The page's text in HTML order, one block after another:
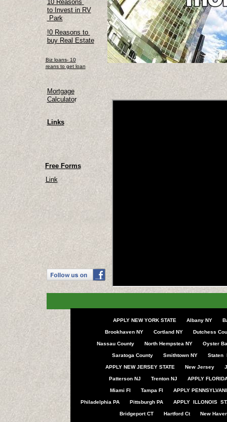
Biz loans- 10
reans to get loan
Links
Free Forms
Link
10 Reasons
to Invest in RV
Park
!0 Reasons to
buy Real Estate
Mortgage
Calculator
APPLY NEW YORK STATE Albany NY
Brookhaven NY Cortland NY Dutchess
Nassau County North Hempstea NY Oyster
Saratoga County Smithtown NY Staten
APPLY NEW JERSEY STATE New Jersey
Patterson NJ Trenton NJ APPLY
Miami Fl Tampa Fl APPLY
Philadelphia PA Pittsburgh PA APPLY ILLONOIS
Bridgeport CT Hartford Ct New